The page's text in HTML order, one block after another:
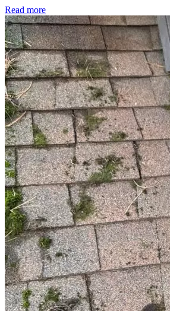
Read more